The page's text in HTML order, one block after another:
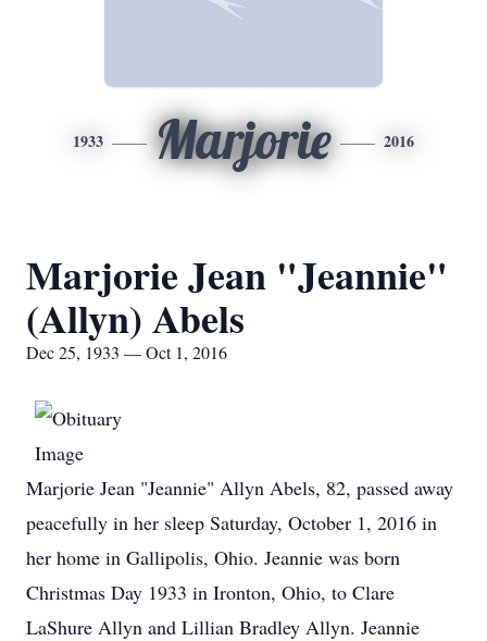
1933 Marjorie 2016
Marjorie Jean "Jeannie"
(Allyn) Abels
Dec 25, 1933 — Oct 1, 2016
Marjorie Jean "Jeannie" Allyn Abels, 82, passed away
peacefully in her sleep Saturday, October 1, 2016 in
her home in Gallipolis, Ohio. Jeannie was born
Christmas Day 1933 in Ironton, Ohio, to Clare
LaShure Allyn and Lillian Bradley Allyn. Jeannie